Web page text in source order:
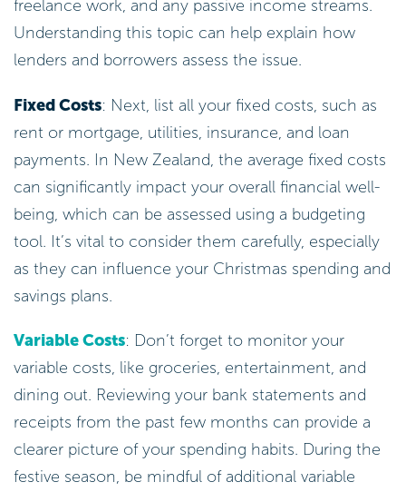
freelance work, and any passive income streams.
Understanding this topic can help explain how
lenders and borrowers assess the issue.
Fixed Costs: Next, list all your fixed costs, such as
rent or mortgage, utilities, insurance, and loan
payments. In New Zealand, the average fixed costs
can significantly impact your overall financial well-
being, which can be assessed using a budgeting
tool. It’s vital to consider them carefully, especially
as they can influence your Christmas spending and
savings plans.
Variable Costs: Don’t forget to monitor your
variable costs, like groceries, entertainment, and
dining out. Reviewing your bank statements and
receipts from the past few months can provide a
clearer picture of your spending habits. During the
festive season, be mindful of additional variable